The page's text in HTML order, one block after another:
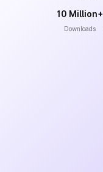
10 Million+
Downloads